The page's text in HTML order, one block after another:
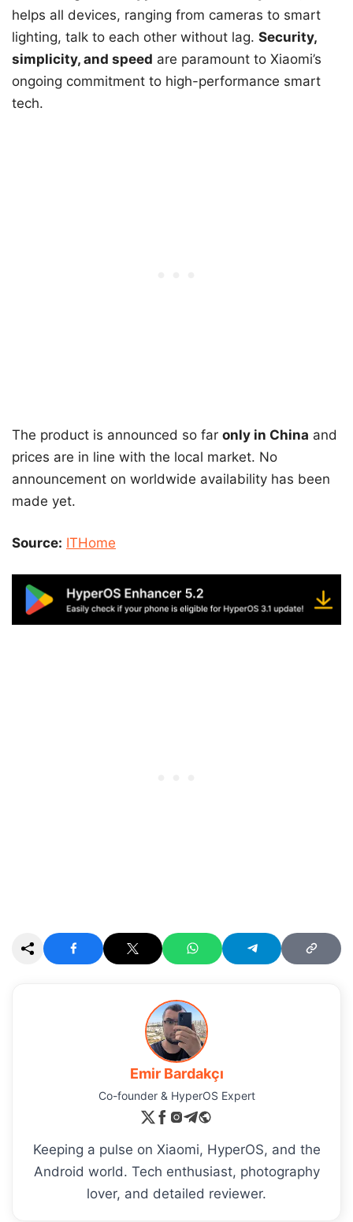
helps all devices, ranging from cameras to smart
lighting, talk to each other without lag. Security,
simplicity, and speed are paramount to Xiaomi’s
ongoing commitment to high-performance smart
tech.
The product is announced so far only in China and
prices are in line with the local market. No
announcement on worldwide availability has been
made yet.
Source: ITHome
Emir Bardakçı
Co-founder & HyperOS Expert
Keeping a pulse on Xiaomi, HyperOS, and the
Android world. Tech enthusiast, photography
lover, and detailed reviewer.